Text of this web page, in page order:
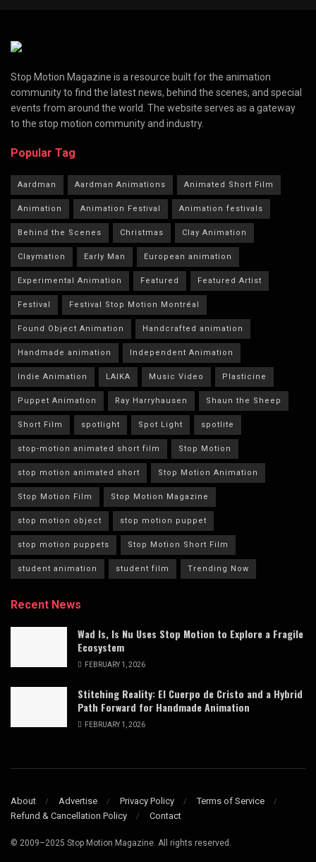
Stop Motion Magazine is a resource built for the animation
community to find the latest news, behind the scenes, and special
events from around the world. The website serves as a gateway
to the stop motion community and industry.
Popular Tag
Aardman Aardman Animations Animated Short Film
Animation Animation Festival Animation festivals
Behind the Scenes Christmas Clay Animation
Claymation Early Man European animation
Experimental Animation Featured Featured Artist
Festival Festival Stop Motion Montréal
Found Object Animation Handcrafted animation
Handmade animation Independent Animation
Indie Animation LAIKA Music Video Plasticine
Puppet Animation Ray Harryhausen Shaun the Sheep
Short Film spotlight Spot Light spotlite
stop-motion animated short film Stop Motion
stop motion animated short Stop Motion Animation
Stop Motion Film Stop Motion Magazine
stop motion object stop motion puppet
stop motion puppets Stop Motion Short Film
student animation student film Trending Now
Recent News
Wad Is, Is Nu Uses Stop Motion to Explore a Fragile
Ecosystem
FEBRUARY 1, 2026
Stitching Reality: El Cuerpo de Cristo and a Hybrid
Path Forward for Handmade Animation
FEBRUARY 1, 2026
About Advertise Privacy Policy
Terms of Service
Refund & Cancellation Policy
Contact
© 2009–2025 Stop Motion Magazine. All rights reserved.